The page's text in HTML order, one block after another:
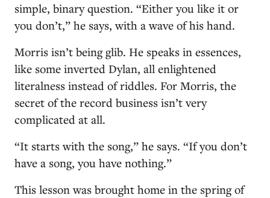
simple, binary question. “Either you like it or
you don’t,” he says, with a wave of his hand.
Morris isn’t being glib. He speaks in essences,
like some inverted Dylan, all enlightened
literalness instead of riddles. For Morris, the
secret of the record business isn’t very
complicated at all.
“It starts with the song,” he says. “If you don’t
have a song, you have nothing.”
This lesson was brought home in the spring of